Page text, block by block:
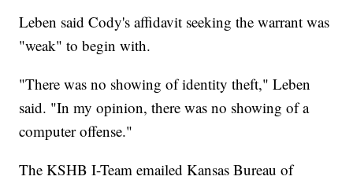
Leben said Cody's affidavit seeking the warrant was
"weak" to begin with.
"There was no showing of identity theft," Leben
said. "In my opinion, there was no showing of a
computer offense."
The KSHB I-Team emailed Kansas Bureau of